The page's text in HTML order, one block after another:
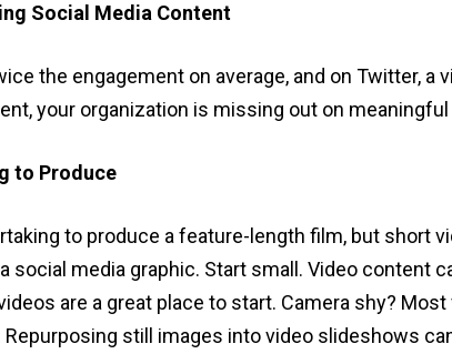
Social Media Content
the engagement on average, and on Twitter,
your organization is missing out on
to Produce
to produce a feature-length film, but short
social media graphic. Start small. Video content
are a great place to start. Camera shy?
still images into video slideshows